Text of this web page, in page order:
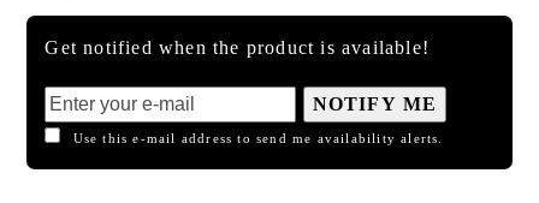
Get notified when the product is available!
NOTIFY ME
Use this e-mail address to send me availability alerts.